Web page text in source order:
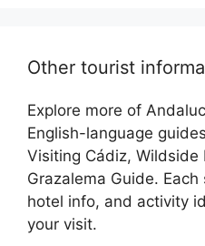
Other tourist
Explore more of
English-language
Visiting Cádiz, Wildside
Grazalema Guide.
hotel info, and activity
your visit.